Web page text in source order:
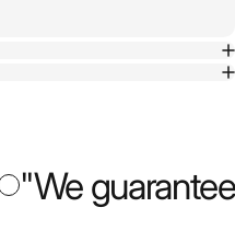
"We